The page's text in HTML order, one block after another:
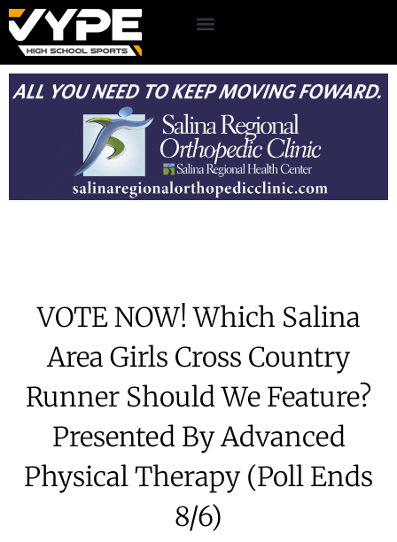
VOTE NOW! Which Salina
Area Girls Cross Country
Runner Should We Feature?
Presented By Advanced
Physical Therapy (Poll Ends
8/6)